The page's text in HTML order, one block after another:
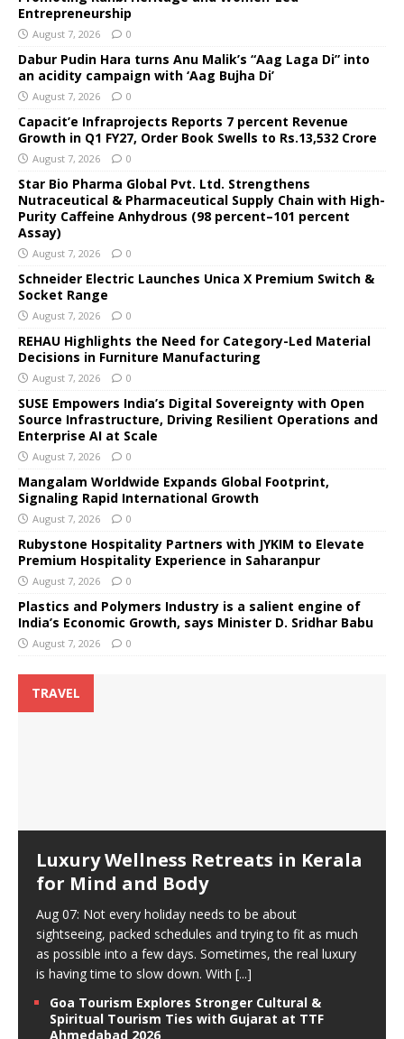
Entrepreneurship
August 7, 2026 0
Dabur Pudin Hara turns Anu Malik’s “Aag Laga Di” into
an acidity campaign with ‘Aag Bujha Di’
August 7, 2026 0
Capacit’e Infraprojects Reports 7 percent Revenue
Growth in Q1 FY27, Order Book Swells to Rs.13,532 Crore
August 7, 2026 0
Star Bio Pharma Global Pvt. Ltd. Strengthens
Nutraceutical & Pharmaceutical Supply Chain with High-
Purity Caffeine Anhydrous (98 percent–101 percent
Assay)
August 7, 2026 0
Schneider Electric Launches Unica X Premium Switch &
Socket Range
August 7, 2026 0
REHAU Highlights the Need for Category-Led Material
Decisions in Furniture Manufacturing
August 7, 2026 0
SUSE Empowers India’s Digital Sovereignty with Open
Source Infrastructure, Driving Resilient Operations and
Enterprise AI at Scale
August 7, 2026 0
Mangalam Worldwide Expands Global Footprint,
Signaling Rapid International Growth
August 7, 2026 0
Rubystone Hospitality Partners with JYKIM to Elevate
Premium Hospitality Experience in Saharanpur
August 7, 2026 0
Plastics and Polymers Industry is a salient engine of
India’s Economic Growth, says Minister D. Sridhar Babu
August 7, 2026 0
TRAVEL
Luxury Wellness Retreats in Kerala
for Mind and Body
Aug 07: Not every holiday needs to be about
sightseeing, packed schedules and trying to fit as much
as possible into a few days. Sometimes, the real luxury
is having time to slow down. With [...]
Goa Tourism Explores Stronger Cultural &
Spiritual Tourism Ties with Gujarat at TTF
Ahmedabad 2026